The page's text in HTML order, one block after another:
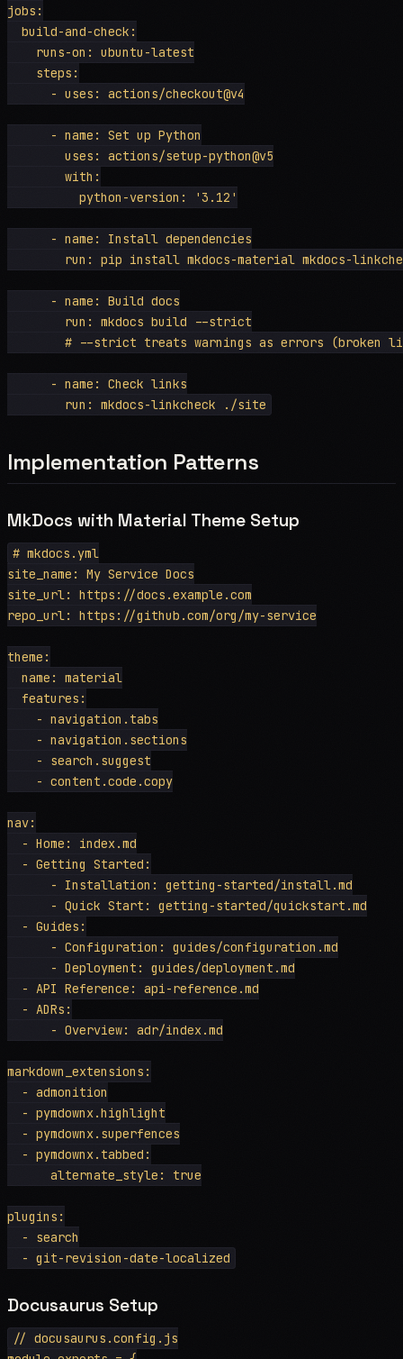
jobs:
  build-and-check:
    runs-on: ubuntu-latest
    steps:
      - uses: actions/checkout@v4
      - name: Set up Python
        uses: actions/setup-python@v5
        with:
          python-version: '3.12'
      - name: Install dependencies
run: pip install mkdocs-material mkdocs-
      - name: Build docs
        run: mkdocs build --strict
# --strict treats warnings as errors (broken
      - name: Check links
Implementation Patterns
MkDocs with Material Theme Setup
# mkdocs.yml
site_name: My Service Docs
site_url: https://docs.example.com
repo_url: https://github.com/org/my-service
theme:
  name: material
  features:
    - navigation.tabs
    - navigation.sections
    - search.suggest
    - content.code.copy
nav:
  - Home: index.md
  - Getting Started:
      - Installation: getting-started/install.md
      - Quick Start: getting-started/quickstart.md
  - Guides:
      - Configuration: guides/configuration.md
      - Deployment: guides/deployment.md
  - API Reference: api-reference.md
  - ADRs:
      - Overview: adr/index.md
markdown_extensions:
  - admonition
  - pymdownx.highlight
  - pymdownx.superfences
  - pymdownx.tabbed:
      alternate_style: true
plugins:
  - search
Docusaurus Setup
// docusaurus.config.js